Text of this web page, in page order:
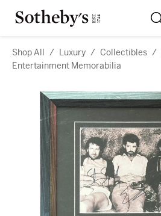
Shop All / Luxury / Collectibles /
Entertainment Memorabilia